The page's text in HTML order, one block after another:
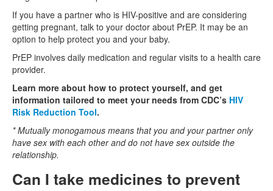
If you have a partner who is HIV-positive and are considering
getting pregnant, talk to your doctor about PrEP. It may be an
option to help protect you and your baby.
PrEP involves daily medication and regular visits to a health care
provider.
Learn more about how to protect yourself, and get
information tailored to meet your needs from CDC’s HIV
Risk Reduction Tool.
* Mutually monogamous means that you and your partner only
have sex with each other and do not have sex outside the
relationship.
Can I take medicines to prevent